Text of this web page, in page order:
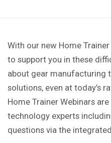
With our new Home
to support you in these
about gear manufacturing
solutions, even at today’s
Home Trainer Webinars
technology experts
questions via the